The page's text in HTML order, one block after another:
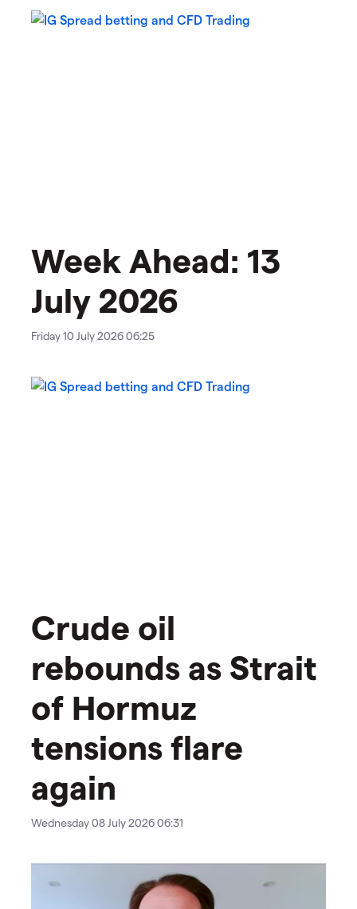
Week Ahead: 13
July 2026
Friday 10 July 2026 06:25
Crude oil
rebounds as Strait
of Hormuz
tensions flare
again
Wednesday 08 July 2026 06:31